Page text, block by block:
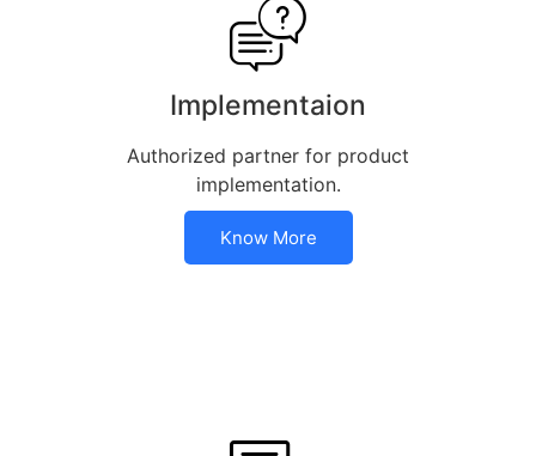
Implementaion
Authorized partner for product
implementation.
Know More